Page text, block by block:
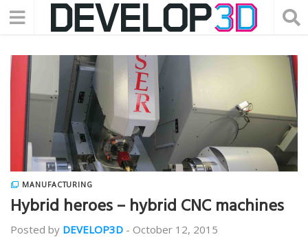
MANUFACTURING
Hybrid heroes – hybrid CNC machines
Posted by DEVELOP3D - October 12, 2015